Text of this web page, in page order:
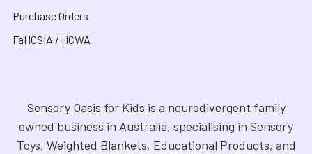
Purchase Orders
FaHCSIA / HCWA
Sensory Oasis for Kids is a neurodivergent family
owned business in Australia, specialising in Sensory
Toys, Weighted Blankets, Educational Products, and